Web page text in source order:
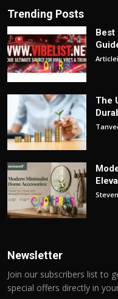
Trending Posts
Best
The
Steven
Newsletter
Join our subscribers list to
special offers directly in